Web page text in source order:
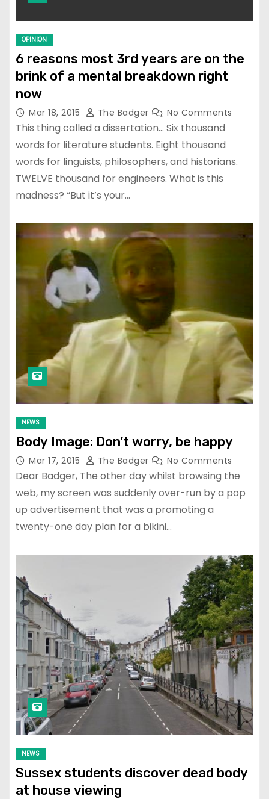
OPINION
6 reasons most 3rd years are on the
brink of a mental breakdown right
now
Mar 18, 2015 The Badger No Comments
This thing called a dissertation… Six thousand
words for literature students. Eight thousand
words for linguists, philosophers, and historians.
TWELVE thousand for engineers. What is this
madness? “But it’s your…
NEWS
Body Image: Don’t worry, be happy
Mar 17, 2015 The Badger No Comments
Dear Badger, The other day whilst browsing the
web, my screen was suddenly over-run by a pop
up advertisement that was a promoting a
twenty-one day plan for a bikini…
NEWS
Sussex students discover dead body
at house viewing